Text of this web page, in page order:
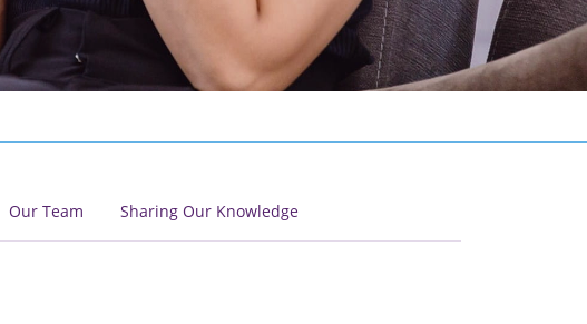
Our Team Sharing Our Knowledge